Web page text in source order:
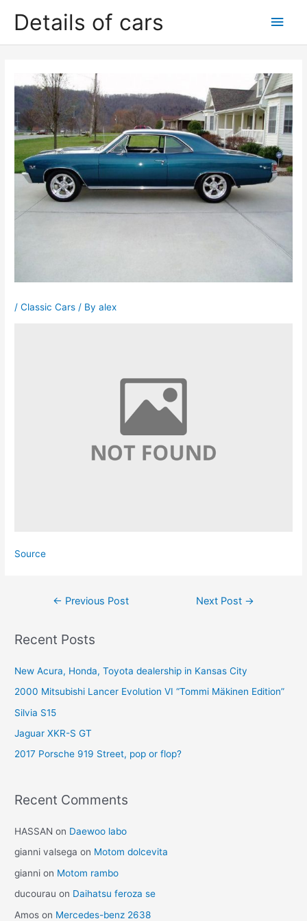
Details of cars
Main
/Classic Cars / Byalex
Source
← Previous Post Next Post →
Recent Posts
New Acura, Honda, Toyota dealership in Kansas City
2000 Mitsubishi Lancer Evolution VI “Tommi Mäkinen Edition”
Silvia S15
Jaguar XKR-S GT
2017 Porsche 919 Street, pop or flop?
Recent Comments
HASSAN on Daewoo labo
gianni valsega on Motom dolcevita
gianni on Motom rambo
ducourau on Daihatsu feroza se
Amos on Mercedes-benz 2638